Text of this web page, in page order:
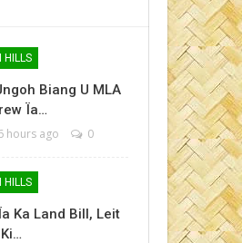
HILLS
Biang U MLA
Ïa…
hours ago 0
HILLS
Ka Land Bill, Leit